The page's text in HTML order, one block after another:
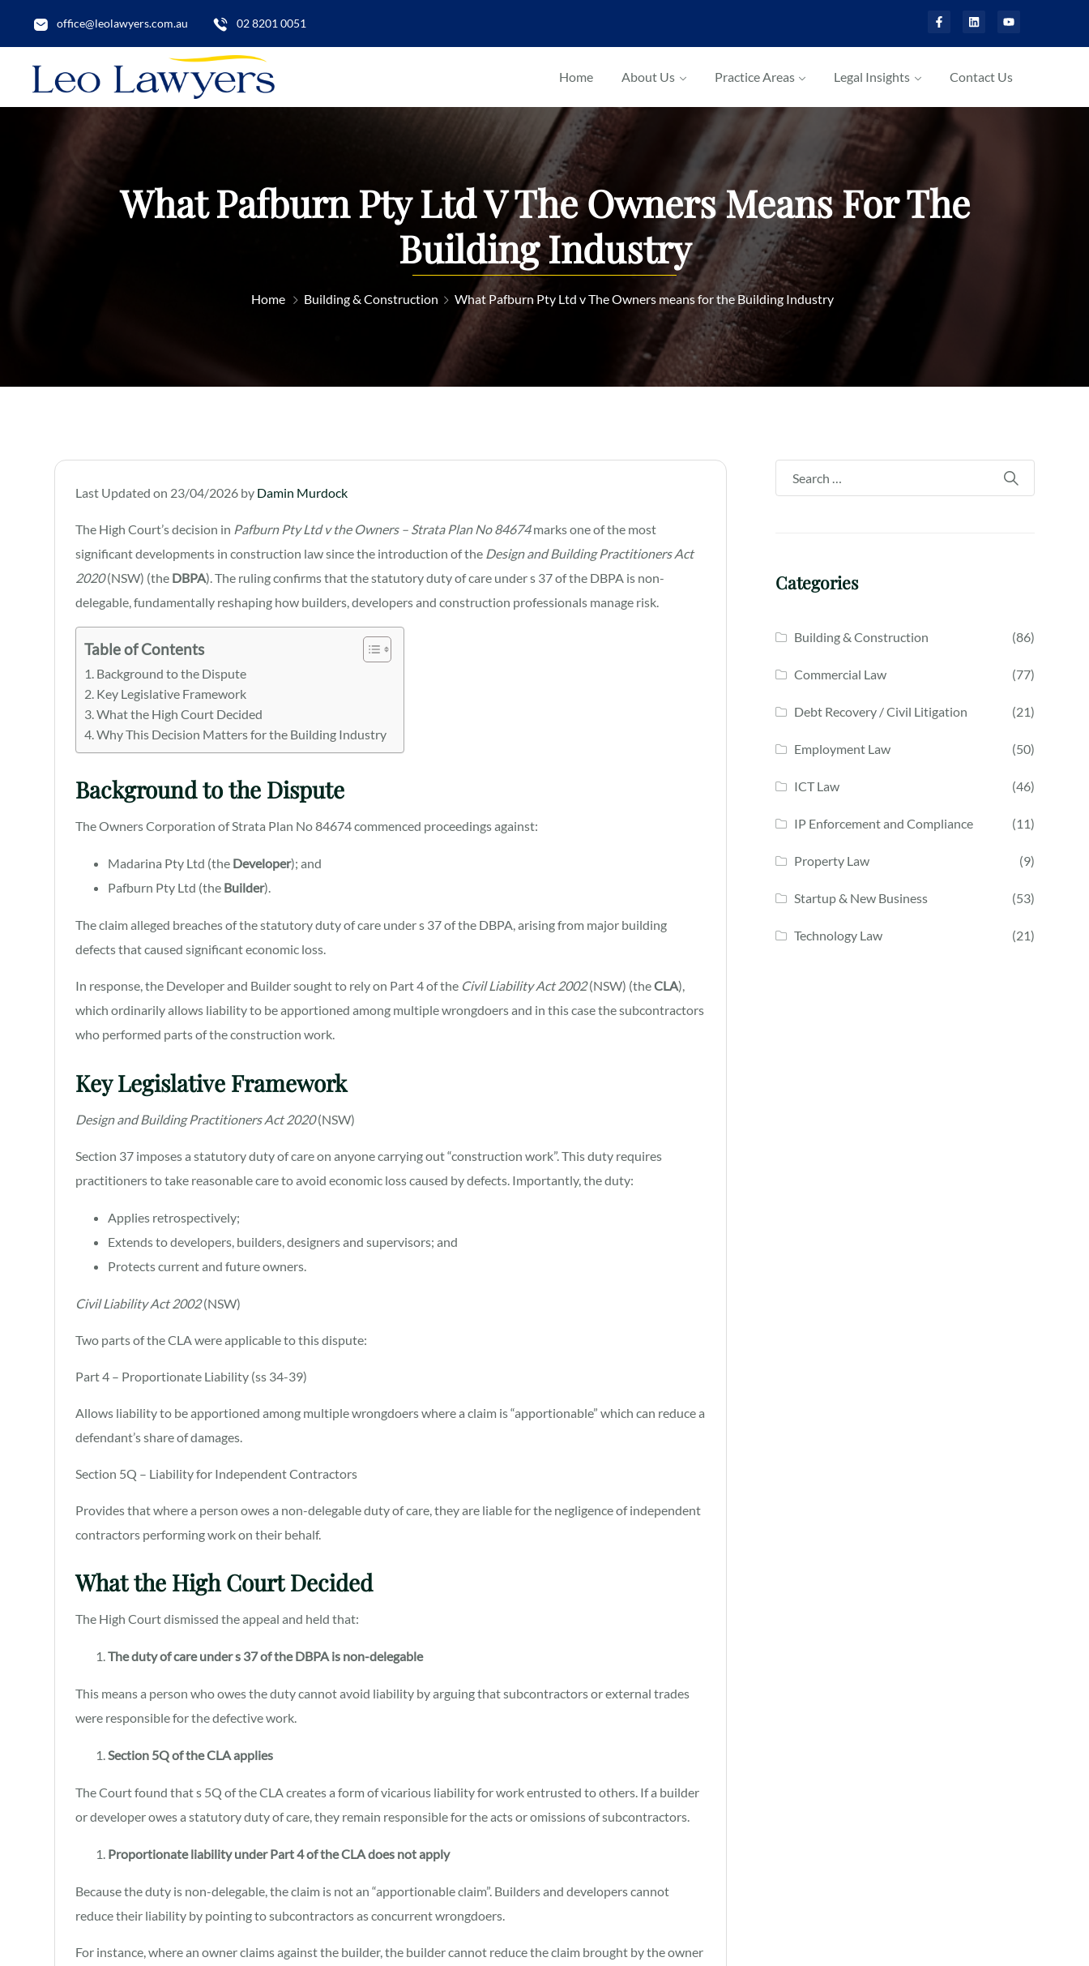
office@leolawyers.com.au 02 8201 0051
Home About Us Practice Areas Legal Insights Contact Us
What Pafburn Pty Ltd V The Owners Means For The
Building Industry
Home Building & Construction What Pafburn Pty Ltd v The Owners means for the Building Industry
Last Updated on 23/04/2026 by Damin Murdock
The High Court’s decision in Pafburn Pty Ltd v the Owners – Strata Plan No 84674marks one of the most
significant developments in construction law since the introduction of the Design and Building Practitioners Act
2020(NSW) (the DBPA). The ruling confirms that the statutory duty of care under s 37 of the DBPA is non-
delegable, fundamentally reshaping how builders, developers and construction professionals manage risk.
Table of Contents
Background to the Dispute
Key Legislative Framework
What the High Court Decided
Why This Decision Matters for the Building Industry
Background to the Dispute
The Owners Corporation of Strata Plan No 84674 commenced proceedings against:
Madarina Pty Ltd (the Developer); and
Pafburn Pty Ltd (the Builder).
The claim alleged breaches of the statutory duty of care under s 37 of the DBPA, arising from major building
defects that caused significant economic loss.
In response, the Developer and Builder sought to rely on Part 4 of the Civil Liability Act 2002(NSW) (theCLA),
which ordinarily allows liability to be apportioned among multiple wrongdoers and in this case the subcontractors
who performed parts of the construction work.
Key Legislative Framework
Design and Building Practitioners Act 2020(NSW)
Section 37 imposes a statutory duty of care on anyone carrying out “construction work”. This duty requires
practitioners to take reasonable care to avoid economic loss caused by defects. Importantly, the duty:
Applies retrospectively;
Extends to developers, builders, designers and supervisors; and
Protects current and future owners.
Civil Liability Act 2002(NSW)
Two parts of the CLA were applicable to this dispute:
Part 4 – Proportionate Liability (ss 34-39)
Allows liability to be apportioned among multiple wrongdoers where a claim is “apportionable” which can reduce a
defendant’s share of damages.
Section 5Q – Liability for Independent Contractors
Provides that where a person owes a non-delegable duty of care, they are liable for the negligence of independent
contractors performing work on their behalf.
What the High Court Decided
The High Court dismissed the appeal and held that:
The duty of care under s 37 of the DBPA is non-delegable
This means a person who owes the duty cannot avoid liability by arguing that subcontractors or external trades
were responsible for the defective work.
Section 5Q of the CLA applies
The Court found that s 5Q of the CLA creates a form of vicarious liability for work entrusted to others. If a builder
or developer owes a statutory duty of care, they remain responsible for the acts or omissions of subcontractors.
Proportionate liability under Part 4 of the CLA does not apply
Because the duty is non-delegable, the claim is not an “apportionable claim”. Builders and developers cannot
reduce their liability by pointing to subcontractors as concurrent wrongdoers.
For instance, where an owner claims against the builder, the builder cannot reduce the claim brought by the owner
Categories
Building & Construction (86)
Commercial Law (77)
Debt Recovery / Civil Litigation (21)
Employment Law (50)
ICT Law (46)
IP Enforcement and Compliance (11)
Property Law (9)
Startup & New Business (53)
Technology Law (21)